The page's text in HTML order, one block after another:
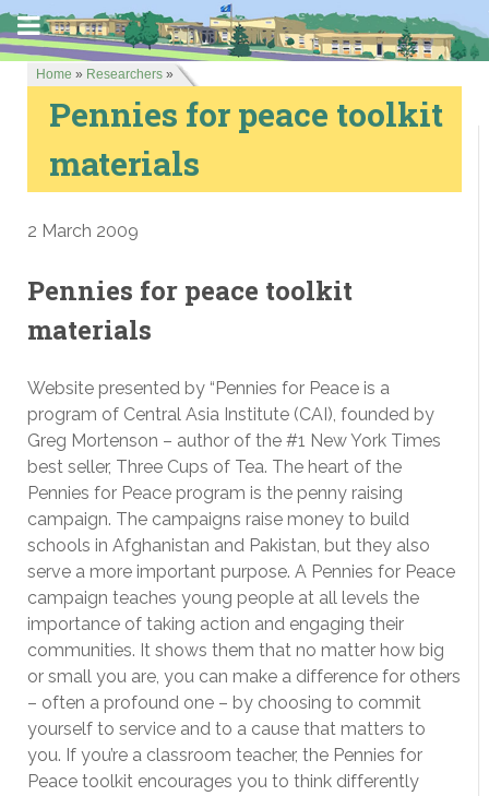
Home » Researchers »
Pennies for peace toolkit
materials
2 March 2009
Pennies for peace toolkit
materials
Website presented by “Pennies for Peace is a
program of Central Asia Institute (CAI), founded by
Greg Mortenson – author of the #1 New York Times
best seller, Three Cups of Tea. The heart of the
Pennies for Peace program is the penny raising
campaign. The campaigns raise money to build
schools in Afghanistan and Pakistan, but they also
serve a more important purpose. A Pennies for Peace
campaign teaches young people at all levels the
importance of taking action and engaging their
communities. It shows them that no matter how big
or small you are, you can make a difference for others
– often a profound one – by choosing to commit
yourself to service and to a cause that matters to
you. If you’re a classroom teacher, the Pennies for
Peace toolkit encourages you to think differently